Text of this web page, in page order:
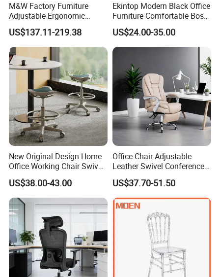
M&W Factory Furniture
Adjustable Ergonomic
Swivel Executive Mesh
Office Chair
US$137.11-219.38
Ekintop Modern Black Office
Furniture Comfortable Boss
Reclining Swivel Leather
Executive Ergonomic Office
Chair
US$24.00-35.00
New Original Design Home
Office Working Chair Swivel
High Adjustable Office
Stools Colorful Ergonomic
Office Chair
US$38.00-43.00
Office Chair Adjustable
Leather Swivel Conference
Chair with Massage
Function
US$37.70-51.50